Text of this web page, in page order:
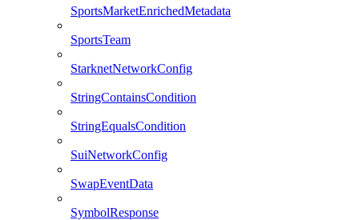
SportsMarketEnrichedMetadata
SportsTeam
StarknetNetworkConfig
StringContainsCondition
StringEqualsCondition
SuiNetworkConfig
SwapEventData
SymbolResponse